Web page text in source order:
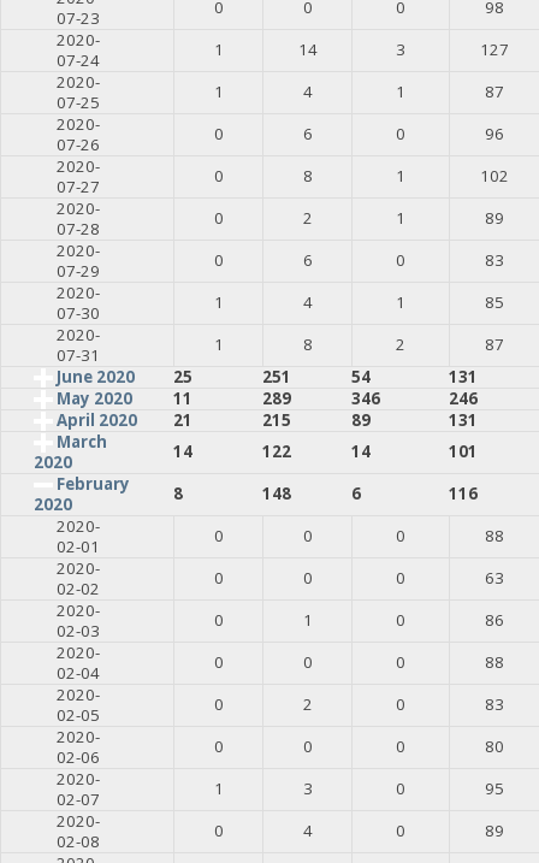
07-23
0 0 0
98
2020-
07-24
1 14 3
127
2020-
07-25
1 4 1
87
2020-
07-26
0 6 0
96
2020-
07-27
0 8 1
102
2020-
07-28
0 2 1
89
2020-
07-29
0 6 0
83
2020-
07-30
1 4 1
85
2020-
07-31
1 8 2
87
June 2020
25 251 54
131
May 2020
11 289 346
246
April 2020
21 215 89
131
March
2020
14 122 14
101
February
2020
8 148 6
116
2020-
02-01
0 0 0
88
2020-
02-02
0 0 0
63
2020-
02-03
0 1 0
86
2020-
02-04
0 0 0
88
2020-
02-05
0 2 0
83
2020-
02-06
0 0 0
80
2020-
02-07
1 3 0
95
2020-
02-08
0 4 0
89